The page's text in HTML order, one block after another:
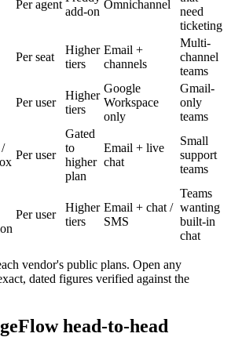
Per agent
add-on
Omnichannel
need
ticketing
Per seat
Higher
tiers
Email +
channels
Multi-
channel
teams
Per user
Higher
tiers
Google
Workspace
only
Gmail-
only
teams
Per user
Gated
to
higher
plan
Email + live
chat
Small
support
teams
Per user
Higher
tiers
Email + chat /
SMS
Teams
wanting
built-in
chat
vendor's public plans. Open any
dated figures verified against the
head-to-head